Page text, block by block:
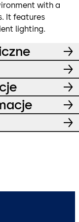
with a
It features
lighting.